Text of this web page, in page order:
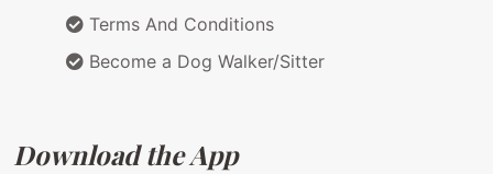
Terms And Conditions
Become a Dog Walker/Sitter
Download the App